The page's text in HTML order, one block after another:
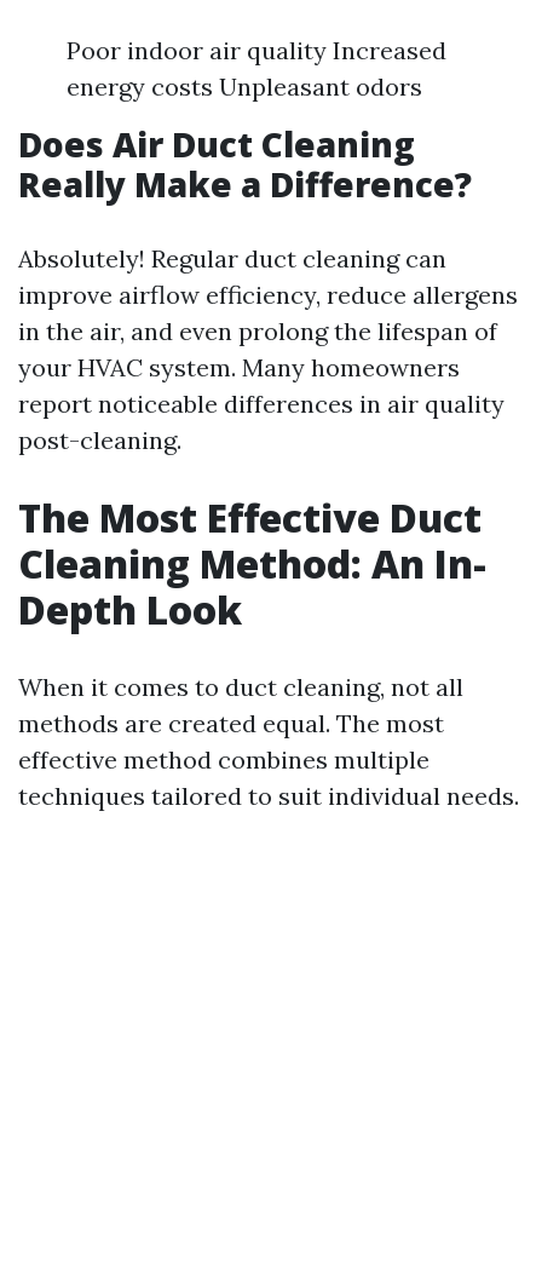
Poor indoor air quality Increased
energy costs Unpleasant odors
Does Air Duct Cleaning
Really Make a Difference?
Absolutely! Regular duct cleaning can
improve airflow efficiency, reduce allergens
in the air, and even prolong the lifespan of
your HVAC system. Many homeowners
report noticeable differences in air quality
post-cleaning.
The Most Effective Duct
Cleaning Method: An In-
Depth Look
When it comes to duct cleaning, not all
methods are created equal. The most
effective method combines multiple
techniques tailored to suit individual needs.